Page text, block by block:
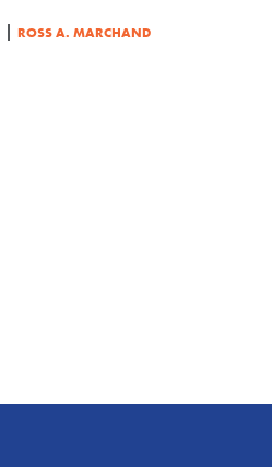
| ROSS A. MARCHAND